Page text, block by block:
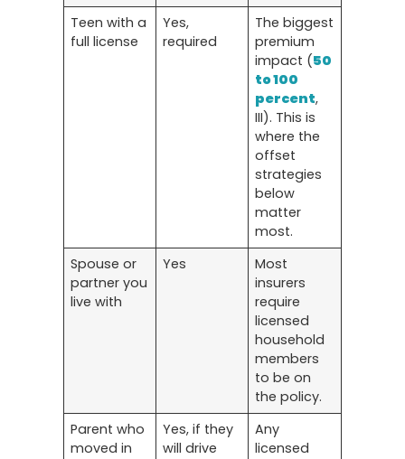
Teen with a
full license
Yes,
required
The biggest
premium
impact (50
to 100
percent,
III). This is
where the
offset
strategies
below
matter
most.
Spouse or
partner you
live with
Yes
Most
insurers
require
licensed
household
members
to be on
the policy.
Parent who
moved in
Yes, if they
will drive
Any
licensed